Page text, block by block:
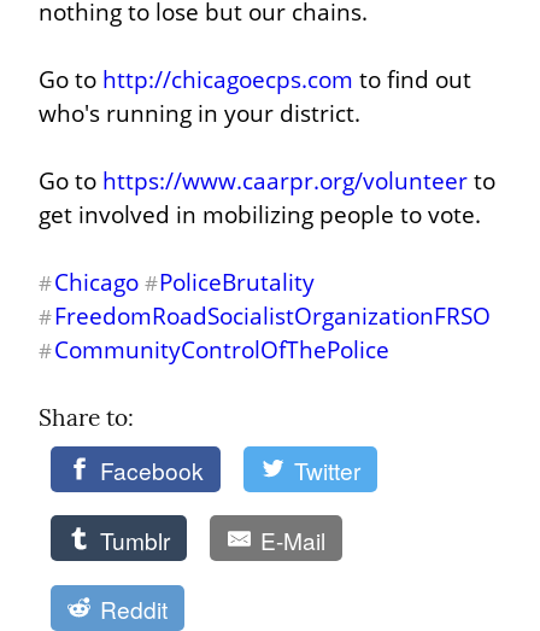
nothing to lose but our chains.
Go to http://chicagoecps.com to find out
who's running in your district.
Go to https://www.caarpr.org/volunteer to
get involved in mobilizing people to vote.
#Chicago #PoliceBrutality
#FreedomRoadSocialistOrganizationFRSO
#CommunityControlOfThePolice
Share to:
Facebook Twitter
Tumblr E-Mail
Reddit